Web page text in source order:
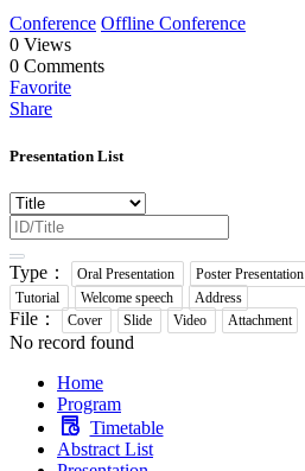
Conference Offline Conference
0 Views
0 Comments
Favorite
Share
Presentation List
Type： Oral Presentation Poster Presentation
Tutorial
Welcome speech Address
File： Cover Slide Video Attachment
No record found
Home
Program
Timetable
Abstract List